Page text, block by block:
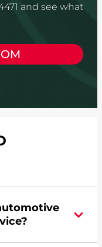
and see what